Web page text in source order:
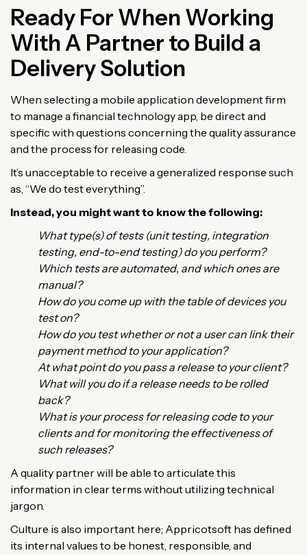
Ready For When Working
With A Partner to Build a
Delivery Solution
When selecting a mobile application development firm
to manage a financial technology app, be direct and
specific with questions concerning the quality assurance
and the process for releasing code.
It’s unacceptable to receive a generalized response such
as, “We do test everything”.
Instead, you might want to know the following:
What type(s) of tests (unit testing, integration
testing, end-to-end testing) do you perform?
Which tests are automated, and which ones are
manual?
How do you come up with the table of devices you
test on?
How do you test whether or not a user can link their
payment method to your application?
At what point do you pass a release to your client?
What will you do if a release needs to be rolled
back?
What is your process for releasing code to your
clients and for monitoring the effectiveness of
such releases?
A quality partner will be able to articulate this
information in clear terms without utilizing technical
jargon.
Culture is also important here; Appricotsoft has defined
its internal values to be honest, responsible, and